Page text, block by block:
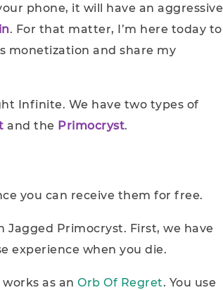
phone, it will have an aggressive
. For that matter, I’m here today to
monetization and share my
Infinite. We have two types of
and the Primocryst.
you can receive them for free.
Jagged Primocryst. First, we have
experience when you die.
works as an Orb Of Regret. You use